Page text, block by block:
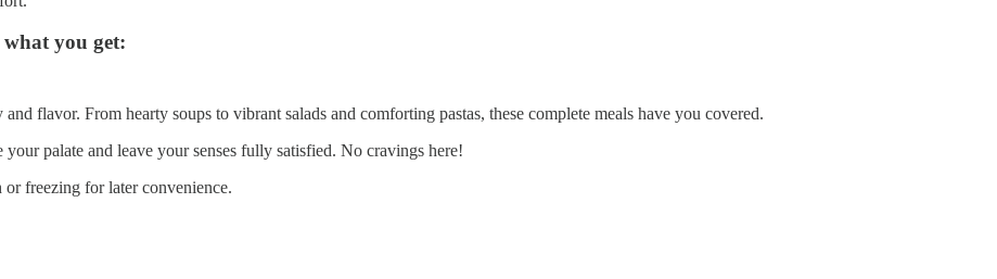
what you get:
flavor. From hearty soups to vibrant salads and comforting pastas, these complete meals have you covered.
your palate and leave your senses fully satisfied. No cravings here!
freezing for later convenience.